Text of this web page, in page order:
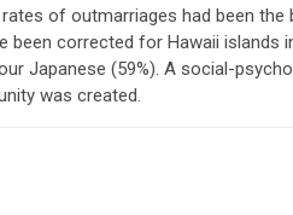
of outmarriages had been the
been corrected for Hawaii
Japanese (59%). A social-
was created.